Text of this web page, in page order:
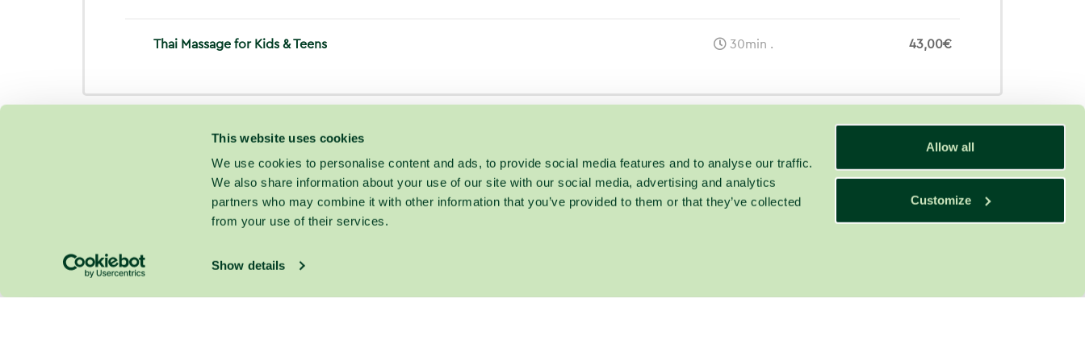
This website uses cookies
We use cookies to personalise content and ads, to provide social media features and to analyse our traffic.
We also share information about your use of our site with our social media, advertising and analytics
partners who may combine it with other information that you’ve provided to them or that they’ve collected
from your use of their services.
Show details
Allow all
Customize
Thai Massage for Kids & Teens 30min . 43,00€